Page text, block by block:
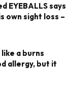
EYEBALLS says
own sight loss –
a burns
allergy, but it